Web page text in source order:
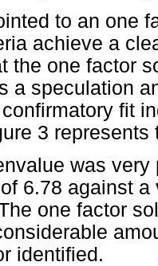
to an one
achieve a
the one factor
a speculation
fit
3
was
6.78 against
one factor
identified.